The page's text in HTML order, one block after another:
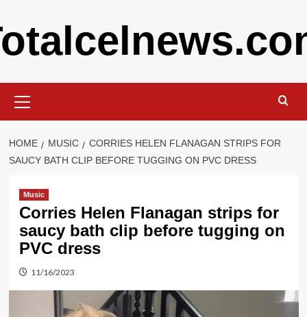
to
content
Menu
HOME MUSIC
CORRIES HELEN FLANAGAN STRIPS FOR
SAUCY BATH CLIP BEFORE TUGGING ON PVC DRESS
Music
Corries Helen Flanagan strips for
saucy bath clip before tugging on
PVC dress
11/16/2023